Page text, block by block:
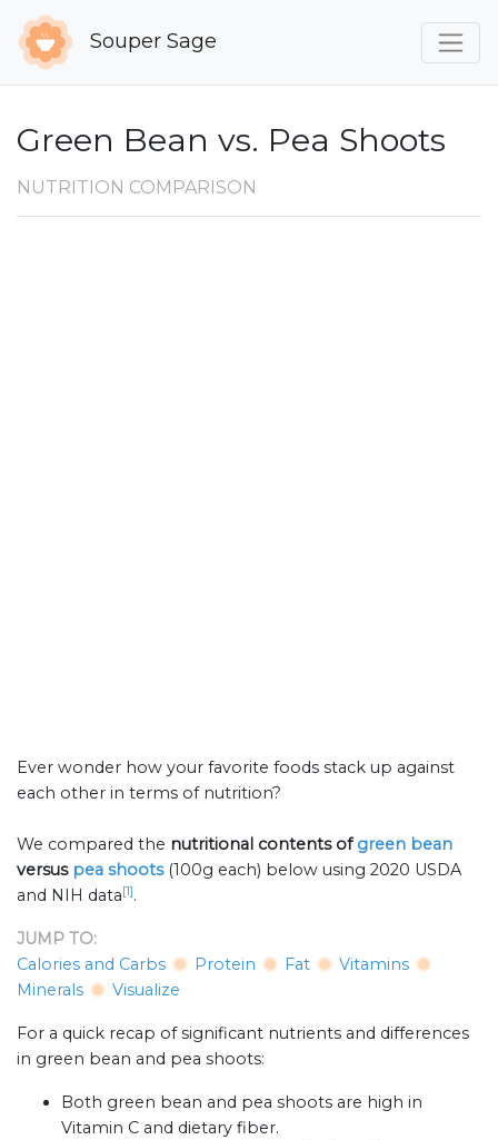
Souper Sage
Green Bean vs. Pea Shoots
NUTRITION COMPARISON
Ever wonder how your favorite foods stack up against
each other in terms of nutrition?
We compared the nutritional contents ofgreen bean
versus pea shoots (100g each) below using 2020 USDA
and NIH data[1].
JUMP TO:
Calories and Carbs
Protein Fat
Vitamins
Minerals
Visualize
For a quick recap of significant nutrients and differences
in green bean and pea shoots:
Both green bean and pea shoots are high in
Vitamin C and dietary fiber.